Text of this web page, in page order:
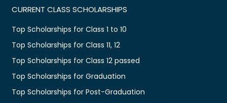
CURRENT CLASS SCHOLARSHIPS
Top Scholarships for Class 1 to 10
Top Scholarships for Class 11, 12
Top Scholarships for Class 12 passed
Top Scholarships for Graduation
Top Scholarships for Post-Graduation